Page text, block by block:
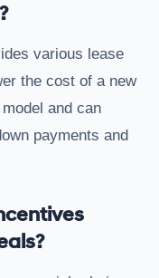
various lease
the cost of a new
and can
payments and